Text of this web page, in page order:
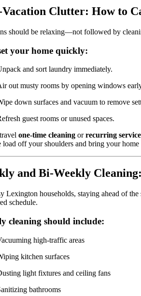
Vacation Clutter: How to
should be relaxing—not followed by
your home quickly:
and sort laundry immediately.
out musty rooms by opening windows
down surfaces and vacuum to remove
guest rooms or unused spaces.
one-time cleaning orrecurring service
load off your shoulders and bring your
and Bi-Weekly
Lexington households, staying ahead of the
schedule.
cleaning should include:
high-traffic areas
kitchen surfaces
light fixtures and ceiling fans
bathrooms